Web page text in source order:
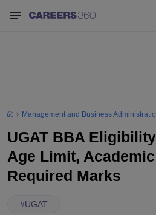
Management and Business
UGAT BBA
Age Limit,
Required Marks
#UGAT